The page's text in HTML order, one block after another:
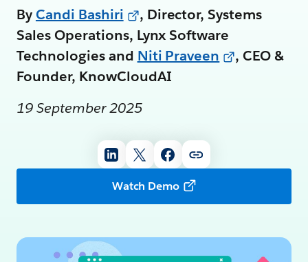
By Candi Bashiri
, Director, Systems
Sales Operations, Lynx Software
Technologies and Niti Praveen
, CEO &
Founder, KnowCloudAI
19 September 2025
Watch Demo